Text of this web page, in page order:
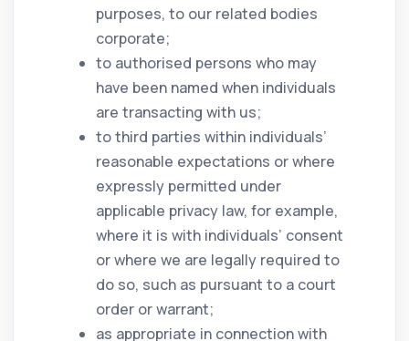
purposes, to our related bodies
corporate;
to authorised persons who may
have been named when individuals
are transacting with us;
to third parties within individuals’
reasonable expectations or where
expressly permitted under
applicable privacy law, for example,
where it is with individuals’ consent
or where we are legally required to
do so, such as pursuant to a court
order or warrant;
as appropriate in connection with